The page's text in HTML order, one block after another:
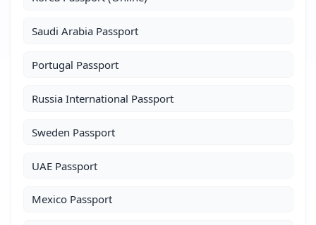
Saudi Arabia Passport
Portugal Passport
Russia International Passport
Sweden Passport
UAE Passport
Mexico Passport